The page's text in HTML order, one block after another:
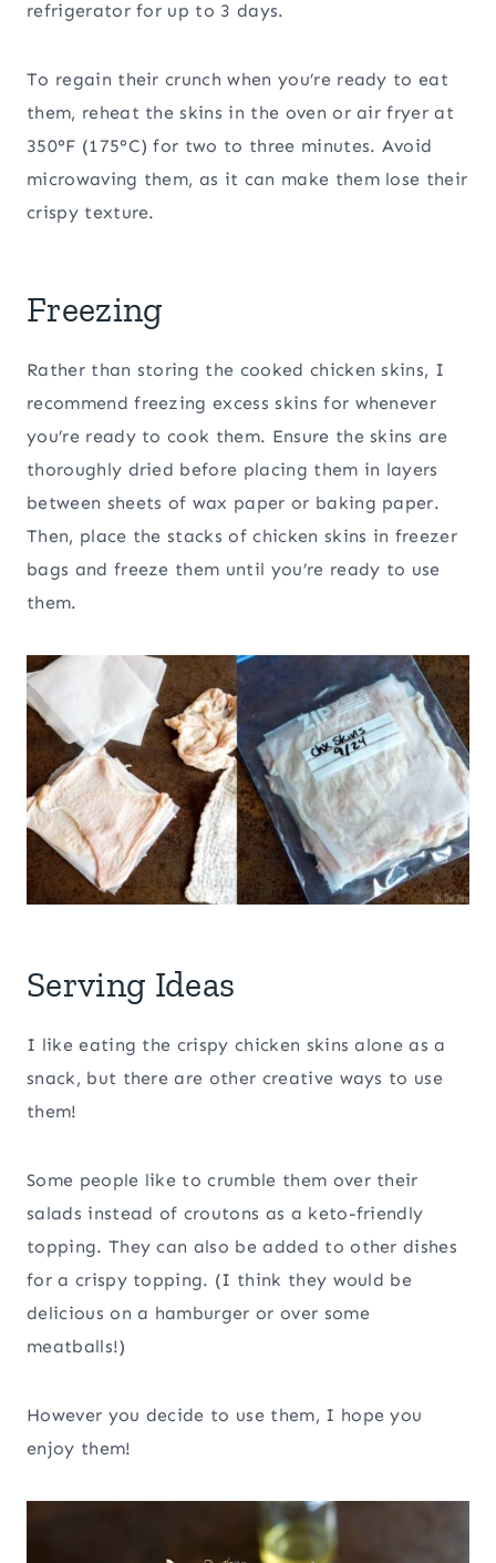
refrigerator for up to 3 days.
To regain their crunch when you’re ready to eat
them, reheat the skins in the oven or air fryer at
350°F (175°C) for two to three minutes. Avoid
microwaving them, as it can make them lose their
crispy texture.
Freezing
Rather than storing the cooked chicken skins, I
recommend freezing excess skins for whenever
you’re ready to cook them. Ensure the skins are
thoroughly dried before placing them in layers
between sheets of wax paper or baking paper.
Then, place the stacks of chicken skins in freezer
bags and freeze them until you’re ready to use
them.
Serving Ideas
I like eating the crispy chicken skins alone as a
snack, but there are other creative ways to use
them!
Some people like to crumble them over their
salads instead of croutons as a keto-friendly
topping. They can also be added to other dishes
for a crispy topping. (I think they would be
delicious on a hamburger or over some
meatballs!)
However you decide to use them, I hope you
enjoy them!